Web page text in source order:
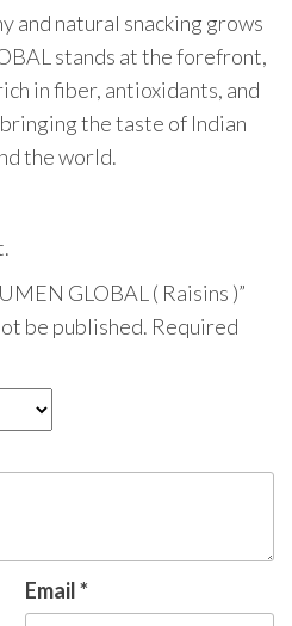
and natural snacking grows
stands at the forefront,
in fiber, antioxidants, and
the taste of Indian
the world.
GLOBAL ( Raisins )”
be published. Required
Email*